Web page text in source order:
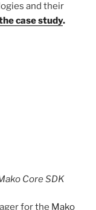
and their
case study.
Core SDK
for the Mako